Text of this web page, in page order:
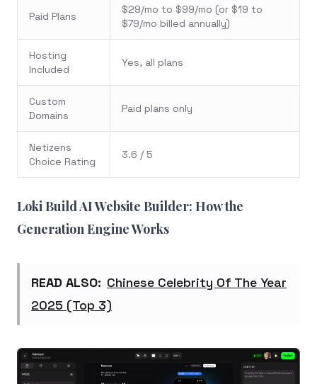
Paid Plans
$29/mo to $99/mo (or $19 to
$79/mo billed annually)
Hosting
Included
Yes, all plans
Custom
Domains
Paid plans only
Netizens
Choice Rating
3.6 / 5
Loki Build AI Website Builder: How the
Generation Engine Works
READ ALSO: Chinese Celebrity Of The Year
2025 (Top 3)